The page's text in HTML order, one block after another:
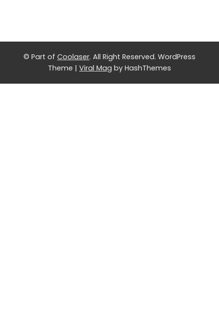
© Part of Coolaser. All Right Reserved. WordPress
Theme | Viral Mag by HashThemes